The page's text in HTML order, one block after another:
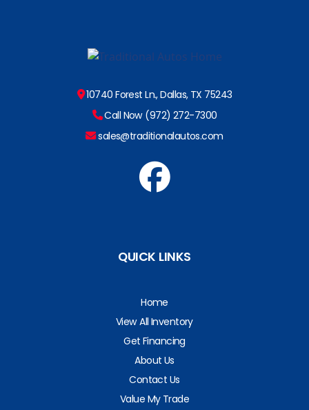
10740 Forest Ln., Dallas, TX 75243
Call Now (972) 272-7300
sales@traditionalautos.com
QUICK LINKS
Home
View All Inventory
Get Financing
About Us
Contact Us
Value My Trade